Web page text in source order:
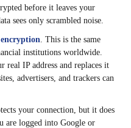
before it leaves your
sees only scrambled noise.
. This is the same
institutions worldwide.
real IP address and replaces it
advertisers, and trackers can
your connection, but it does
are logged into Google or